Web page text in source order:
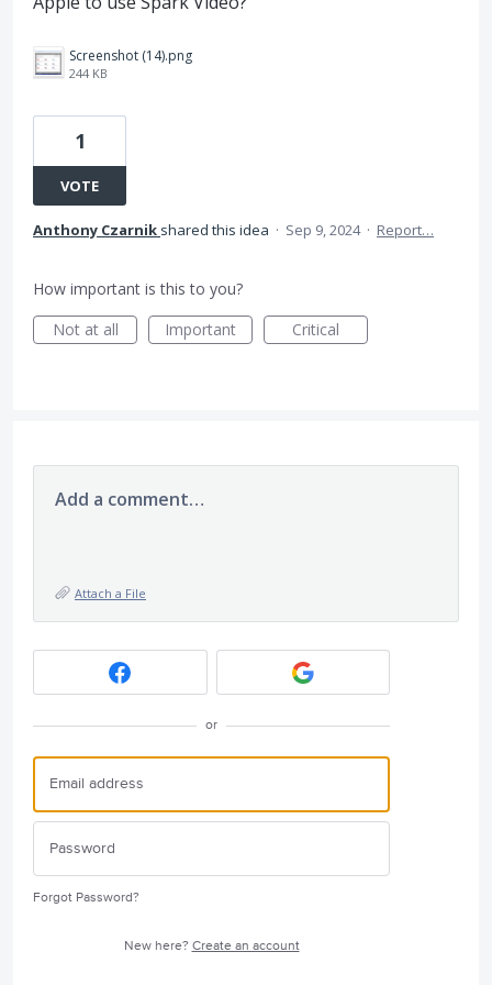
Screenshot (14).png
244 KB
1
VOTE
Anthony Czarnik shared this idea · Sep 9, 2024 · Report…
How important is this to you?
Not at all
Important Critical
Add a comment…
Attach a File
or
Forgot Password?
New here? Create an account